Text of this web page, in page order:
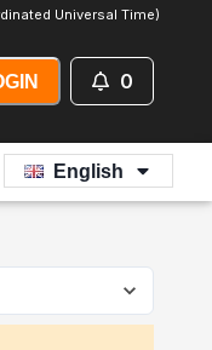
Universal Time)
0
English